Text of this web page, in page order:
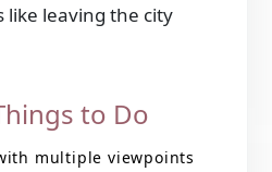
like leaving the city
to Do
multiple viewpoints